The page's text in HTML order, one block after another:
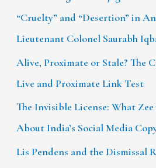
“Cruelty” and “Desertion” in
Lieutenant Colonel Saurabh
Alive, Proximate or Stale? The
Live and Proximate Link Test
The Invisible License: What Zee
About India’s Social Media
Lis Pendens and the Dismissal